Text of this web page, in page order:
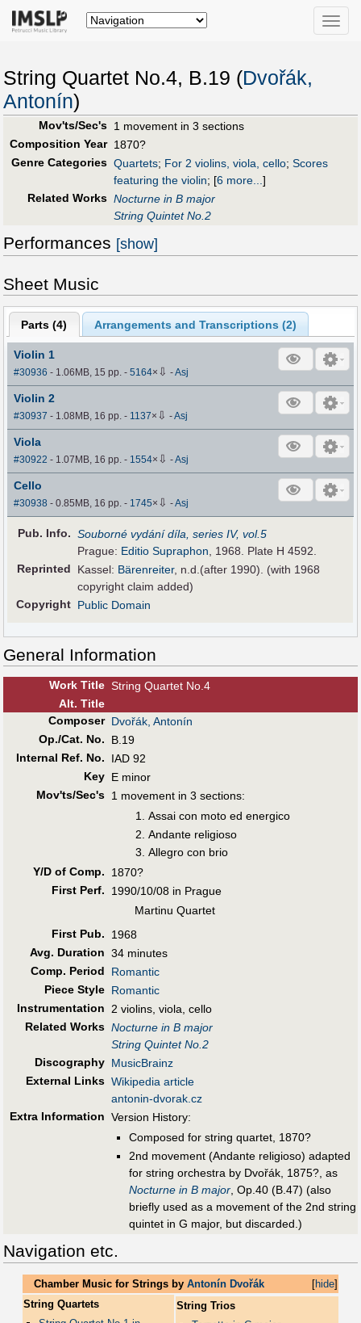
Toggle
String Quartet No.4, B.19 (Dvořák,
Antonín)
Mov'ts/Sec's 1 movement in 3 sections
Composition Year 1870?
Genre Categories Quartets; For 2 violins, viola, cello; Scores
featuring the violin; [6 more...]
Related Works Nocturne in B major
String Quintet No.2
Performances [show]
Sheet Music
Parts (4) Arrangements and Transcriptions (2)
Violin 1
#30936 - 1.06MB, 15 pp.-5164× ⇩ -Asj
Violin 2
#30937 - 1.08MB, 16 pp.- 1137× ⇩ -Asj
Viola
#30922 - 1.07MB, 16 pp.- 1554× ⇩ -Asj
Cello
#30938 - 0.85MB, 16 pp.- 1745× ⇩ -Asj
Pub. Info. Souborné vydání díla, series IV, vol.5
Prague: Editio Supraphon , 1968. Plate H 4592.
Reprinted
Kassel: Bärenreiter, n.d.(after 1990). (with 1968
copyright claim added)
Copyright Public Domain
General Information
Work Title String Quartet No.4
Alt. Title
Composer Dvořák, Antonín
Op./Cat. No.
B.19
Internal Ref. No.
IAD 92
Key E minor
Mov'ts/Sec's 1 movement in 3 sections:
Assai con moto ed energico
Andante religioso
Allegro con brio
Y/D of Comp.
1870?
First Perf.
1990/10/08 in Prague
Martinu Quartet
First Pub.
1968
Avg. Duration 34 minutes
Comp. Period
Romantic
Piece Style Romantic
Instrumentation
2 violins, viola, cello
Related Works Nocturne in B major
String Quintet No.2
Discography MusicBrainz
External Links Wikipedia article
antonin-dvorak.cz
Extra Information Version History:
Composed for string quartet, 1870?
2nd movement (Andante religioso) adapted
for string orchestra by Dvořák, 1875?, as
Nocturne in B major, Op.40 (B.47) (also
briefly used as a movement of the 2nd string
quintet in G major, but discarded.)
Navigation etc.
[hide]
Chamber Music for Strings byAntonín Dvořák
String Quartets
String Trios